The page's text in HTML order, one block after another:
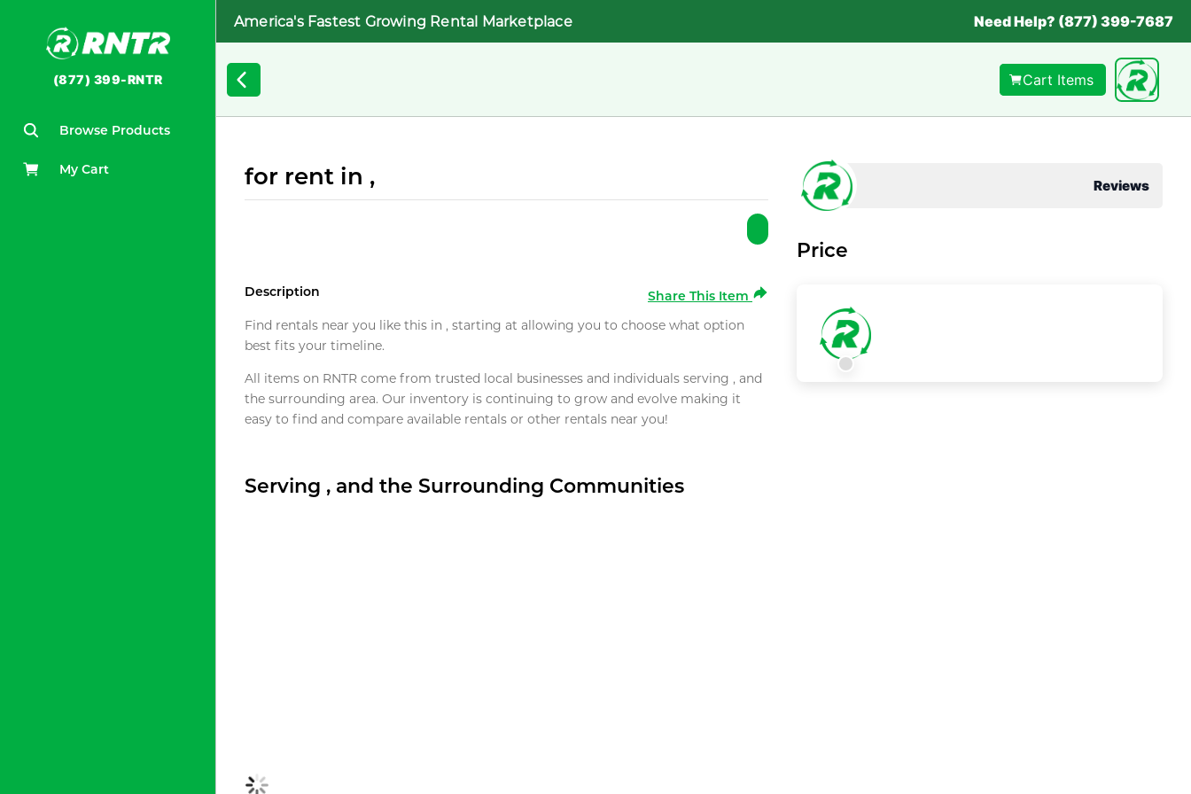
(877) 399-RNTR
Browse Products
My Cart
America's Fastest Growing Rental Marketplace Need Help? (877) 399-7687
Cart Items
for rent in ,
Description
Share This Item
Find rentals near you like this in , starting at allowing you to choose what option
best fits your timeline.
All items on RNTR come from trusted local businesses and individuals serving , and
the surrounding area. Our inventory is continuing to grow and evolve making it
easy to find and compare available rentals or other rentals near you!
Serving , and the Surrounding Communities
Reviews
Price